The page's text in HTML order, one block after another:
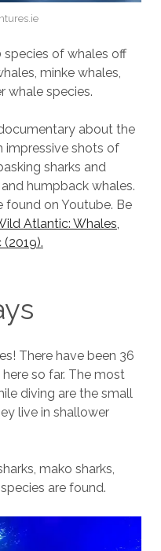
species of whales off
minke whales,
whale species.
about the
impressive shots of
sharks and
humpback whales.
found on Youtube. Be
Atlantic: Whales,
There have been 36
so far. The most
diving are the small
live in shallower
mako sharks,
are found.